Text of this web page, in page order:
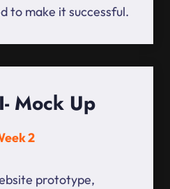
to make it successful.
Mock Up
2
prototype,